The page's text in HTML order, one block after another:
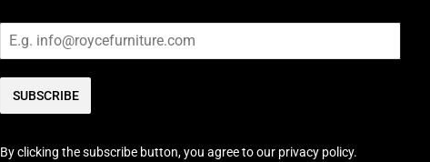
SUBSCRIBE
By clicking the subscribe button, you agree to our privacy policy.